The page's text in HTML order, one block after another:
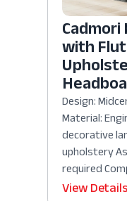
with
Design:
Material:
decorative
upholstery
required
View Details